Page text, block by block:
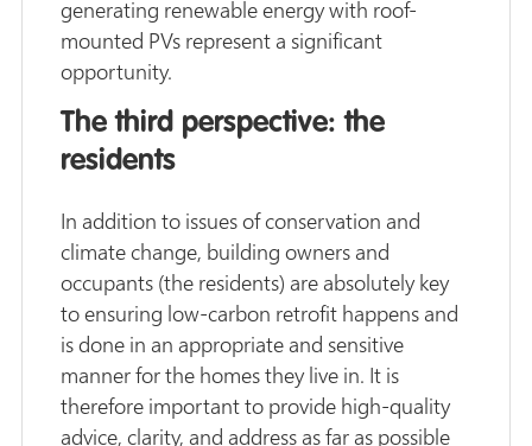
generating renewable energy with roof-
mounted PVs represent a significant
opportunity.
The third perspective: the
residents
In addition to issues of conservation and
climate change, building owners and
occupants (the residents) are absolutely key
to ensuring low-carbon retrofit happens and
is done in an appropriate and sensitive
manner for the homes they live in. It is
therefore important to provide high-quality
advice, clarity, and address as far as possible